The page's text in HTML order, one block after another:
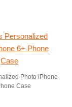
Photo iPhone
Case